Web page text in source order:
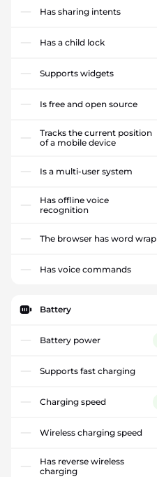
Has sharing intents
Has a child lock
Supports widgets
Is free and open source
Tracks the current position
of a mobile device
Is a multi-user system
Has offline voice
recognition
The browser has word wrap
Has voice commands
Battery
Battery power
Supports fast charging
Charging speed
Wireless charging speed
Has reverse wireless
charging